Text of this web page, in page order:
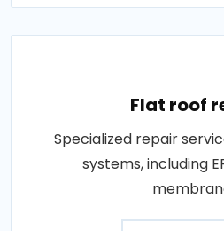
Flat roof
Specialized repair
systems, including